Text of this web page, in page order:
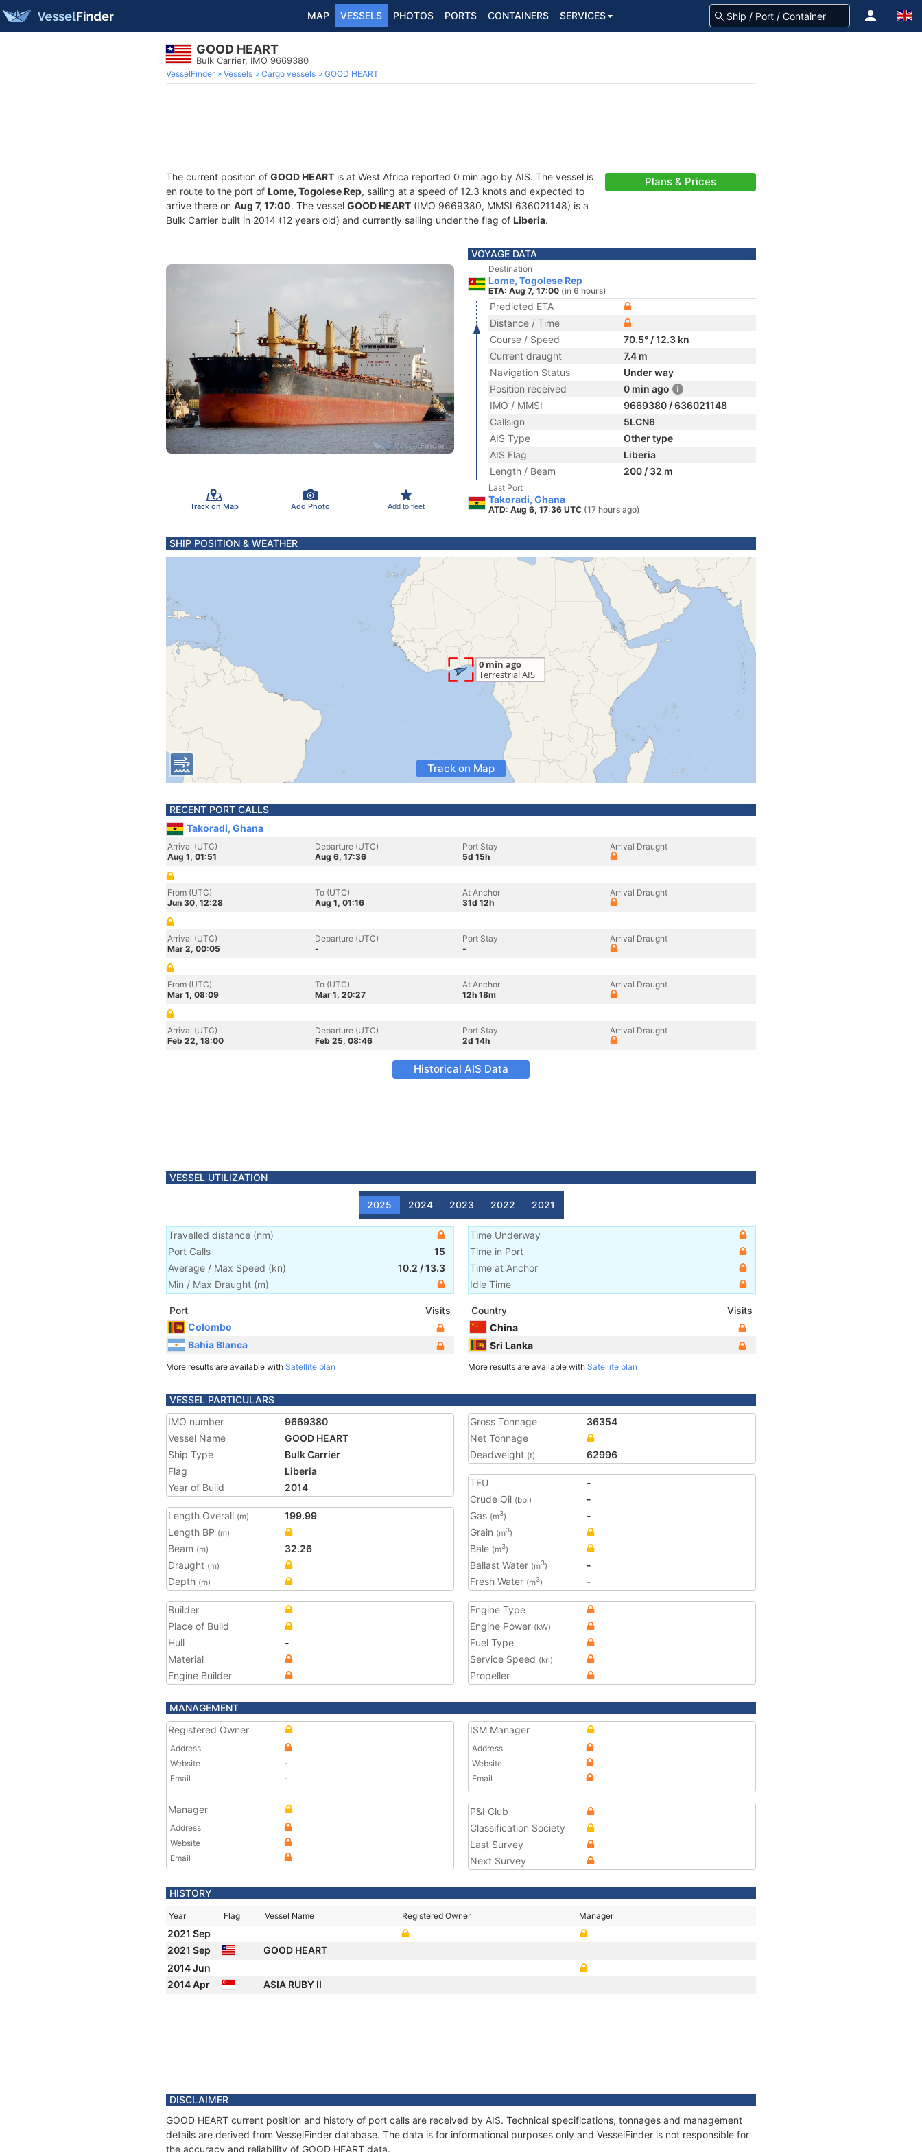
MAP VESSELS PHOTOS PORTS CONTAINERS SERVICES
GOOD HEART
Bulk Carrier, IMO 9669380
VesselFinder Vessels Cargo vessels GOOD HEART
The current position of GOOD HEART is at West Africa reported 0 min ago by AIS. The vessel is
en route to the port of Lome, Togolese Rep, sailing at a speed of 12.3 knots and expected to
arrive there on Aug 7, 17:00. The vessel GOOD HEART (IMO 9669380, MMSI 636021148) is a
Bulk Carrier built in 2014 (12 years old) and currently sailing under the flag of Liberia.
Plans & Prices
Track on Map Add Photo Add to fleet
VOYAGE DATA
Destination
Lome, Togolese Rep
ETA: Aug 7, 17:00 (in 6 hours)
Predicted ETA
Distance / Time
Course / Speed
70.5° / 12.3 kn
Current draught
7.4 m
Navigation Status
Under way
Position received
0 min ago
IMO / MMSI
9669380 / 636021148
Callsign
5LCN6
AIS Type
Other type
AIS Flag
Liberia
Length / Beam
200 / 32 m
Last Port
Takoradi, Ghana
ATD: Aug 6, 17:36 UTC (17 hours ago)
SHIP POSITION & WEATHER
Track on Map
RECENT PORT CALLS
Takoradi, Ghana
Arrival (UTC)
Aug 1, 01:51
Departure (UTC)
Aug 6, 17:36
Port Stay
5d 15h
Arrival Draught
From (UTC)
Jun 30, 12:28
To (UTC)
Aug 1, 01:16
At Anchor
31d 12h
Arrival Draught
Arrival (UTC)
Mar 2, 00:05
Departure (UTC)
-
Port Stay
-
Arrival Draught
From (UTC)
Mar 1, 08:09
To (UTC)
Mar 1, 20:27
At Anchor
12h 18m
Arrival Draught
Arrival (UTC)
Feb 22, 18:00
Departure (UTC)
Feb 25, 08:46
Port Stay
2d 14h
Arrival Draught
Historical AIS Data
VESSEL UTILIZATION
2025 2024 2023 2022 2021
Travelled distance (nm)
Port Calls
15
Average / Max Speed (kn) 10.2 /13.3
Min / Max Draught (m)
Time Underway
Time in Port
Time at Anchor
Idle Time
Port
Visits
Colombo
Bahia Blanca
More results are available with Satellite plan
Country
Visits
China
Sri Lanka
More results are available with Satellite plan
VESSEL PARTICULARS
IMO number
9669380
Vessel Name
GOOD HEART
Ship Type
Bulk Carrier
Flag
Liberia
Year of Build
2014
Length Overall (m)
199.99
Length BP (m)
Beam (m)
32.26
Draught (m)
Depth (m)
Gross Tonnage
36354
Net Tonnage
Deadweight (t) 62996
TEU
-
Crude Oil (bbl)
-
Gas (m3)
-
Grain (m3)
Bale (m3)
Ballast Water (m3)
-
Fresh Water (m3) -
Builder
Place of Build
Hull
-
Material
Engine Builder
Engine Type
Engine Power (kW)
Fuel Type
Service Speed (kn)
Propeller
MANAGEMENT
Registered Owner
Address
Website
-
Email
-
Manager
Address
Website
Email
ISM Manager
Address
Website
Email
P&I Club
Classification Society
Last Survey
Next Survey
HISTORY
Year Flag Vessel Name Registered Owner Manager
2021 Sep
2021 Sep
GOOD HEART
2014 Jun
2014 Apr
ASIA RUBY II
DISCLAIMER
GOOD HEART current position and history of port calls are received by AIS. Technical specifications, tonnages and management
details are derived from VesselFinder database. The data is for informational purposes only and VesselFinder is not responsible for
the accuracy and reliability of GOOD HEART data.